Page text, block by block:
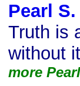
Pearl
Truth is
without
more